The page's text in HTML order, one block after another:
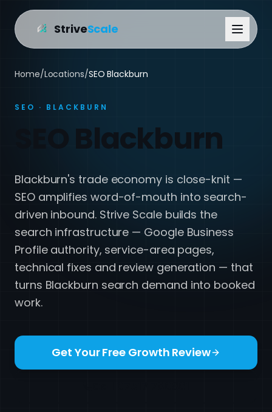
StriveScale
Home/Locations/SEO Blackburn
SEO · BLACKBURN
SEO Blackburn
Blackburn's trade economy is close-knit —
SEO amplifies word-of-mouth into search-
driven inbound. Strive Scale builds the
search infrastructure — Google Business
Profile authority, service-area pages,
technical fixes and review generation — that
turns Blackburn search demand into booked
work.
Get Your Free Growth Review